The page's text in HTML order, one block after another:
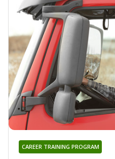
CAREER TRAINING PROGRAM